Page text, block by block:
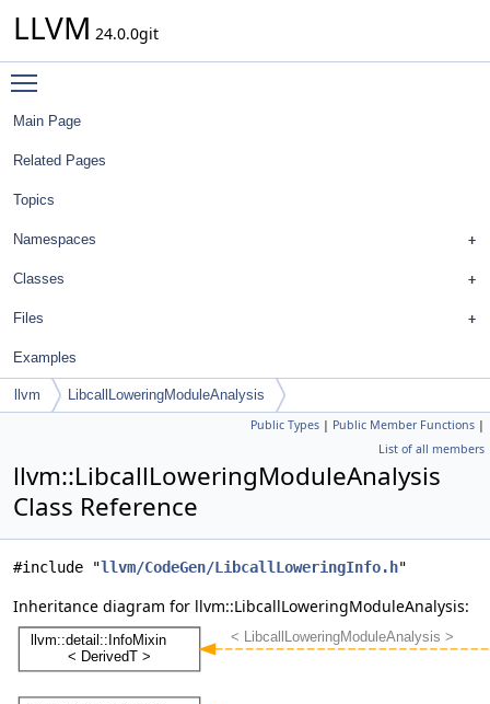
LLVM 24.0.0git
Main Page
Related Pages
Topics
Namespaces
Classes
Files
Examples
llvm LibcallLoweringModuleAnalysis
Public Types | Public Member Functions |
List of all members
llvm::LibcallLoweringModuleAnalysis
Class Reference
#include "llvm/CodeGen/LibcallLoweringInfo.h"
Inheritance diagram for llvm::LibcallLoweringModuleAnalysis: